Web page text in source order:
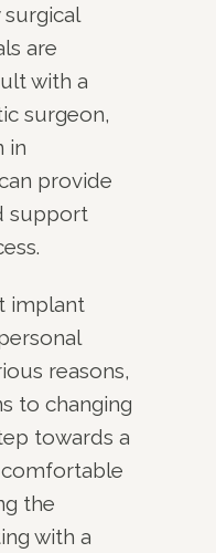
are
with a
surgeon,
in
provide
support
implant
reasons,
to changing
towards a
the
with a